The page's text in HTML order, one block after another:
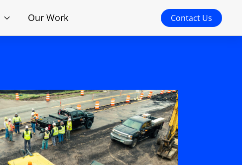
Our Work Contact Us